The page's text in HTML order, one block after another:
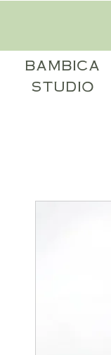
bambica
studio